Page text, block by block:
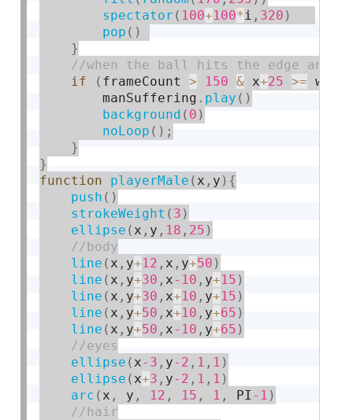
spectator ( 100+100*i , 320 )
pop ( )
}
if ( frameCount > 150 & x+25 >=
        manSuffering
. play ( )
background ( 0 )
noLoop ( ) ;
}
}
function
playerMale ( x , y ) {
push ( )
strokeWeight ( 3 )
ellipse ( x , y , 18 , 25 )
line ( x , y+12 , x , y+50 )
line ( x , y+30 , x-10 , y+15 )
line ( x , y+30 , x+10 , y+15 )
line ( x , y+50 , x+10 , y+65 )
line ( x , y+50 , x-10 , y+65 )
ellipse ( x-3 , y-2 , 1 , 1 )
ellipse ( x+3 , y-2 , 1 , 1 )
arc ( x , y , 12 , 15 , 1 , PI -1 )